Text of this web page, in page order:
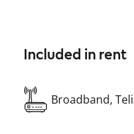
Included in rent
Broadband,